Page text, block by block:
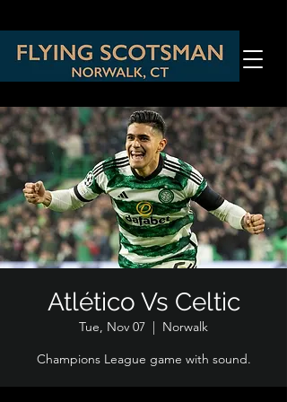
Atlético Vs Celtic
Tue, Nov 07
  |
Norwalk
Champions League game with sound.